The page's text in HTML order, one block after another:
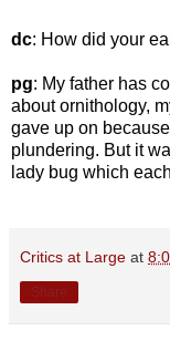
dc: How did your
pg: My father has
about ornithology,
gave up on
plundering. But it
lady bug which
Critics at Large at